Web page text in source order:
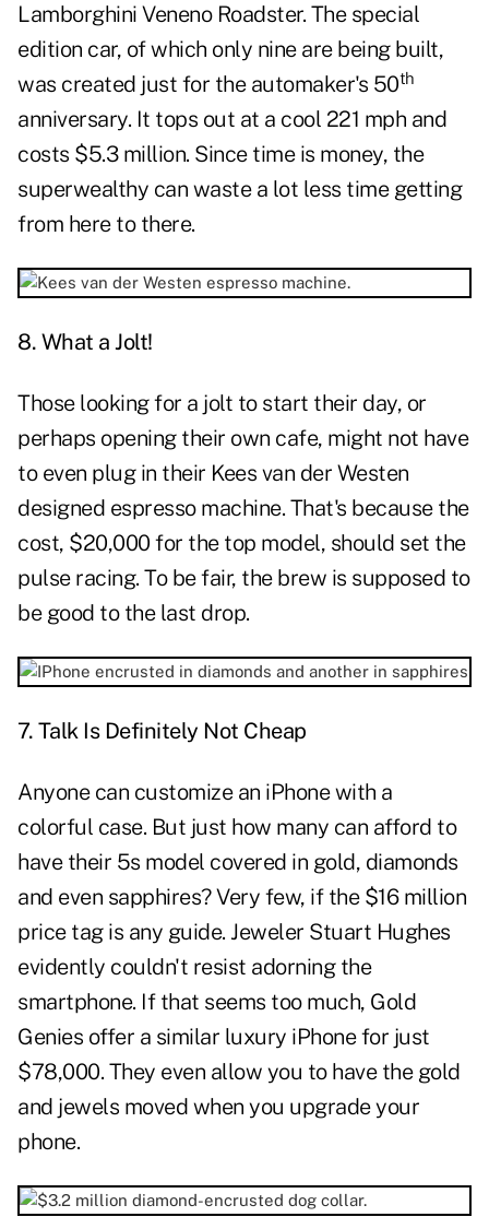
Lamborghini Veneno Roadster. The special
edition car, of which only nine are being built,
was created just for the automaker's 50th
anniversary. It tops out at a cool 221 mph and
costs $5.3 million. Since time is money, the
superwealthy can waste a lot less time getting
from here to there.
8. What a Jolt!
Those looking for a jolt to start their day, or
perhaps opening their own cafe, might not have
to even plug in their Kees van der Westen
designed espresso machine. That's because the
cost, $20,000 for the top model, should set the
pulse racing. To be fair, the brew is supposed to
be good to the last drop.
7. Talk Is Definitely Not Cheap
Anyone can customize an iPhone with a
colorful case. But just how many can afford to
have their 5s model covered in gold, diamonds
and even sapphires? Very few, if the $16 million
price tag is any guide. Jeweler Stuart Hughes
evidently couldn't resist adorning the
smartphone. If that seems too much, Gold
Genies offer a similar luxury iPhone for just
$78,000. They even allow you to have the gold
and jewels moved when you upgrade your
phone.